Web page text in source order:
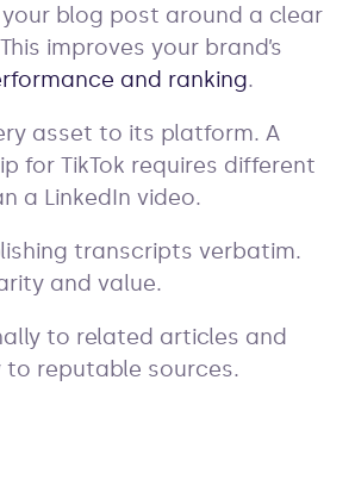
blog post around a clear
improves your brand’s
and ranking.
asset to its platform. A
for TikTok requires different
a LinkedIn video.
transcripts verbatim.
and value.
to related articles and
to reputable sources.